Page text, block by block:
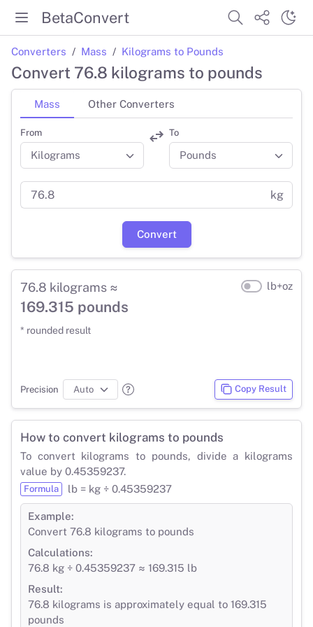
BetaConvert
Converters Mass Kilograms to Pounds
Convert 76.8 kilograms to pounds
Mass Other Converters
From To
kg
Convert
76.8 kilograms ≈
169.315 pounds
* rounded result
lb+oz
Precision Copy Result
How to convert kilograms to pounds
To convert kilograms to pounds, divide a kilograms
value by 0.45359237.
Formula lb = kg ÷ 0.45359237
Example:
Convert 76.8 kilograms to pounds
Calculations:
76.8 kg ÷ 0.45359237 ≈ 169.315 lb
Result:
76.8 kilograms is approximately equal to 169.315
pounds